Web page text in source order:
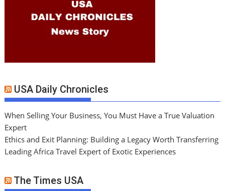
USA Daily Chronicles
When Selling Your Business, You Must Have a True Valuation
Expert
Ethics and Exit Planning: Building a Legacy Worth Transferring
Leading Africa Travel Expert of Exotic Experiences
The Times USA